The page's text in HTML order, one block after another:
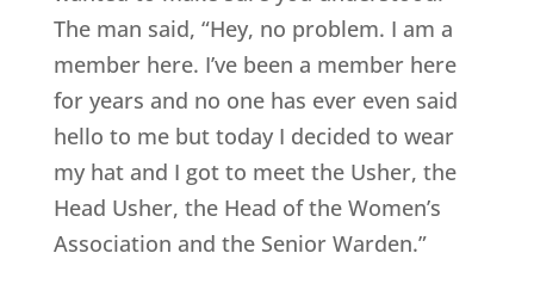
The man said, “Hey, no problem. I am a
member here. I’ve been a member here
for years and no one has ever even said
hello to me but today I decided to wear
my hat and I got to meet the Usher, the
Head Usher, the Head of the Women’s
Association and the Senior Warden.”